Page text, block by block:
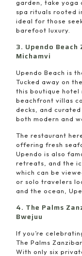
garden, take yoga
spa rituals rooted
ideal for those
barefoot luxury.
3. Upendo
Michamvi
Upendo Beach is
Tucked away on
this boutique hotel
beachfront villas
decks, and
both modern and
The restaurant
offering fresh
Upendo is also
retreats, and the
which can be
or solo travelers
and the ocean,
4. The Palms
Bwejuu
If you’re
The Palms
With only six